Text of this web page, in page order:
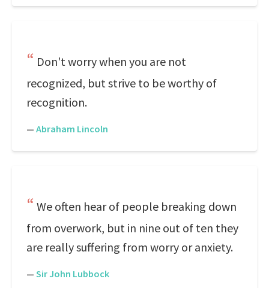
Don't worry when you are not
recognized, but strive to be worthy of
recognition.
— Abraham Lincoln
We often hear of people breaking down
from overwork, but in nine out of ten they
are really suffering from worry or anxiety.
— Sir John Lubbock